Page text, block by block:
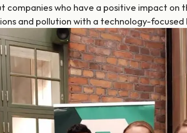
companies who have a positive impact on
and pollution with a technology-focused